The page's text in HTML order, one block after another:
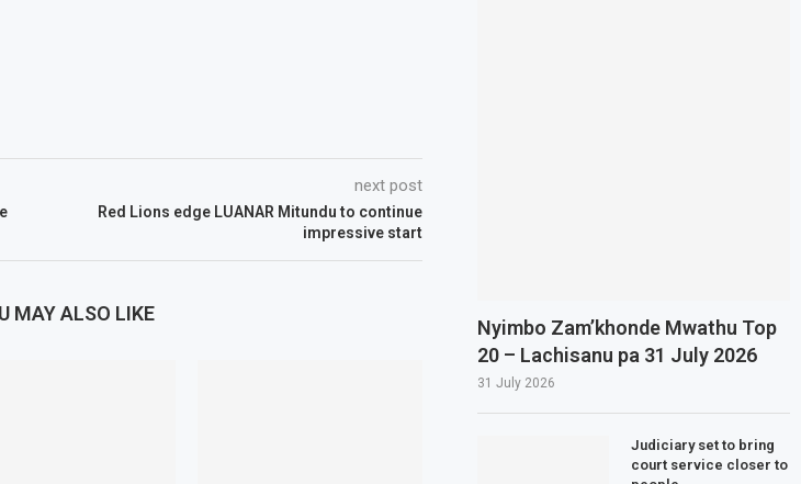
next post
Red Lions edge LUANAR Mitundu to continue
impressive start
MAY ALSO LIKE
Nyimbo Zam’khonde Mwathu Top
20 – Lachisanu pa 31 July 2026
31 July 2026
Judiciary set to bring
court service closer to